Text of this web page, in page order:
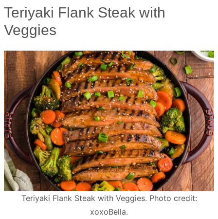
Teriyaki Flank Steak with
Veggies
Teriyaki Flank Steak with Veggies. Photo credit:
xoxoBella.